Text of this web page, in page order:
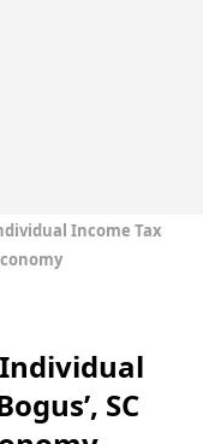
Income Tax
Individual
SC